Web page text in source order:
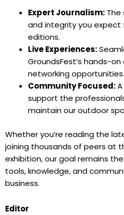
Expert Journalism: The
and integrity you
editions.
Live Experiences:
GroundsFest’s hands-
networking opportunities.
Community Focused:
support the
maintain our outdoor
Whether you’re reading the
joining thousands of peers at
exhibition, our goal remains
tools, knowledge, and
business.
Editor